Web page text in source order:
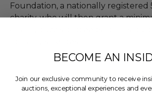
Foundation, a nationally registered
charity, who will then grant a
Charitybuzz's proceeds for this
BECOME AN
Join our exclusive community to receive
auctions, exceptional experiences and